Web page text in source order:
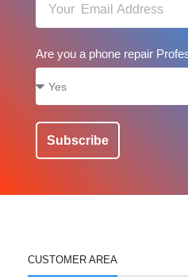
Are you a phone repair
Subscribe
CUSTOMER AREA